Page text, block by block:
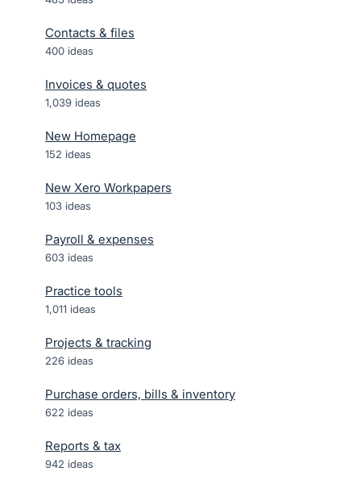
Contacts & files
400 ideas
Invoices & quotes
1,039 ideas
New Homepage
152 ideas
New Xero Workpapers
103 ideas
Payroll & expenses
603 ideas
Practice tools
1,011 ideas
Projects & tracking
226 ideas
Purchase orders, bills & inventory
622 ideas
Reports & tax
942 ideas